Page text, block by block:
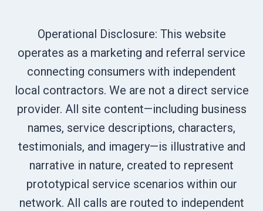
Operational Disclosure: This website
operates as a marketing and referral service
connecting consumers with independent
local contractors. We are not a direct service
provider. All site content—including business
names, service descriptions, characters,
testimonials, and imagery—is illustrative and
narrative in nature, created to represent
prototypical service scenarios within our
network. All calls are routed to independent